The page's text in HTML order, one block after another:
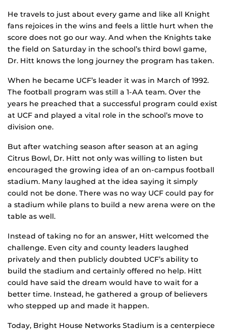
He travels to just about every game and like all Knight
fans rejoices in the wins and feels a little hurt when the
score does not go our way. And when the Knights take
the field on Saturday in the school’s third bowl game,
Dr. Hitt knows the long journey the program has taken.
When he became UCF’s leader it was in March of 1992.
The football program was still a 1-AA team. Over the
years he preached that a successful program could exist
at UCF and played a vital role in the school’s move to
division one.
But after watching season after season at an aging
Citrus Bowl, Dr. Hitt not only was willing to listen but
encouraged the growing idea of an on-campus football
stadium. Many laughed at the idea saying it simply
could not be done. There was no way UCF could pay for
a stadium while plans to build a new arena were on the
table as well.
Instead of taking no for an answer, Hitt welcomed the
challenge. Even city and county leaders laughed
privately and then publicly doubted UCF’s ability to
build the stadium and certainly offered no help. Hitt
could have said the dream would have to wait for a
better time. Instead, he gathered a group of believers
who stepped up and made it happen.
Today, Bright House Networks Stadium is a centerpiece